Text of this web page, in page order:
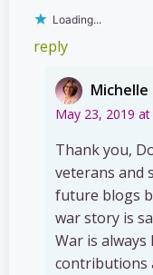
Loading...
reply
Michelle
May 23, 2019
Thank you,
veterans and
future blogs
war story is
War is
contributions